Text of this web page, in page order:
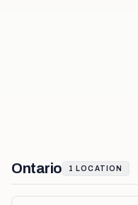
Ontario 1 LOCATION